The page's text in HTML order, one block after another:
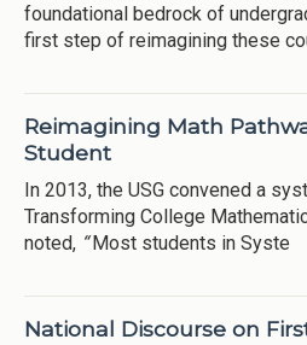
foundational bedrock of
first step of reimagining these
Reimagining Math
Student
In 2013, the USG convened a
Transforming College
noted, “ Most students in Syste
National Discourse on